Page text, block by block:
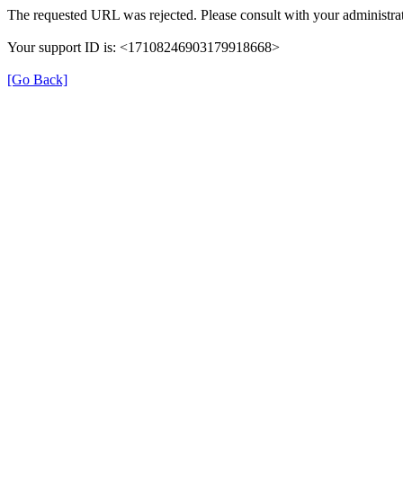
The requested URL was rejected. Please consult with your
Your support ID is: <17108246903179918668>
[Go Back]